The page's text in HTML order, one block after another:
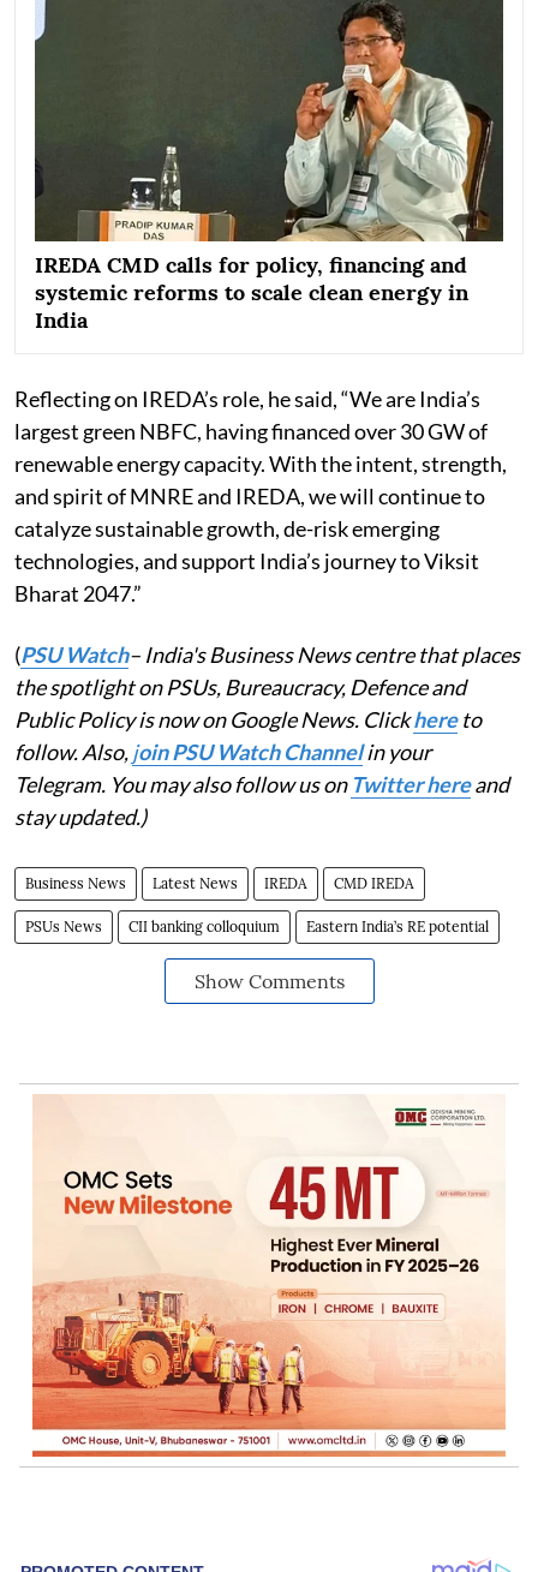
IREDA CMD calls for policy, financing and
systemic reforms to scale clean energy in
India
Reflecting on IREDA’s role, he said, “We are India’s
largest green NBFC, having financed over 30 GW of
renewable energy capacity. With the intent, strength,
and spirit of MNRE and IREDA, we will continue to
catalyze sustainable growth, de-risk emerging
technologies, and support India’s journey to Viksit
Bharat 2047.”
(PSU Watch– India's Business News centre that places
the spotlight on PSUs, Bureaucracy, Defence and
Public Policy is now on Google News. Clickhereto
follow. Also,join PSU Watch Channelin your
Telegram. You may also follow us on Twitter hereand
stay updated.)
Business News Latest News IREDA CMD IREDA
PSUs News CII banking colloquium Eastern India’s RE potential
Show Comments